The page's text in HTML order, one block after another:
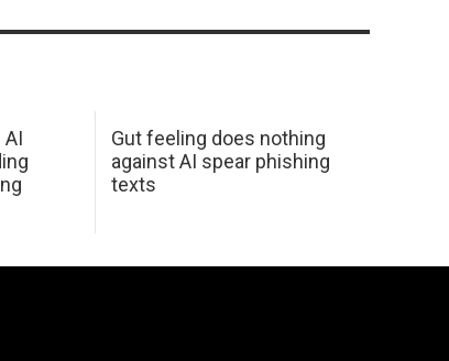
Gut feeling does nothing
against AI spear phishing
texts